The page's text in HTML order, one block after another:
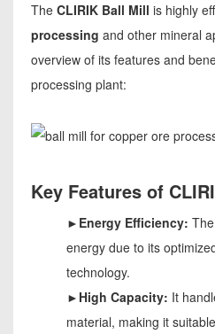
The CLIRIK Ball Mill is highly
processing and other mineral
overview of its features and
processing plant:
Key Features of
►Energy Efficiency:
energy due to its
technology.
►High Capacity: It
material, making it